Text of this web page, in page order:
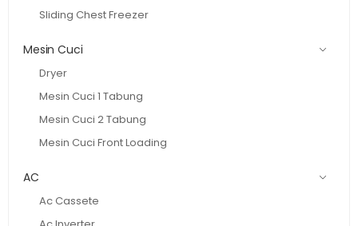
Sliding Chest Freezer
Mesin Cuci
Dryer
Mesin Cuci 1 Tabung
Mesin Cuci 2 Tabung
Mesin Cuci Front Loading
AC
Ac Cassete